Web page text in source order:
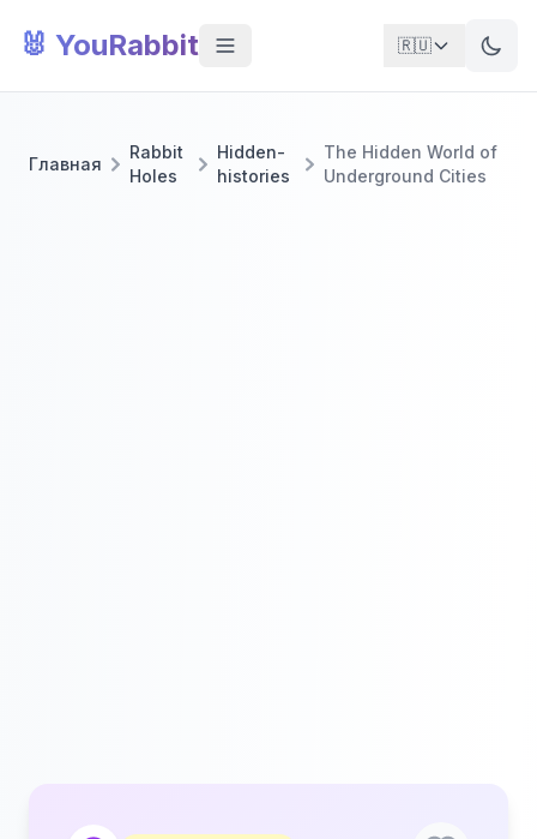
🐰 YouRabbit 🇷🇺
Главная
Rabbit
Holes
Hidden-
histories
The Hidden World of
Underground Cities